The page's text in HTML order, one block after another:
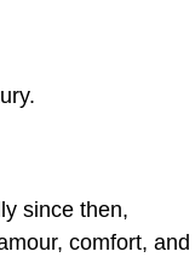
since then,
comfort, and